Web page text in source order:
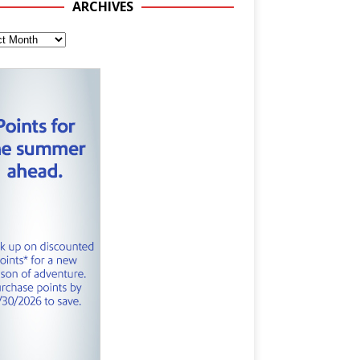
ARCHIVES